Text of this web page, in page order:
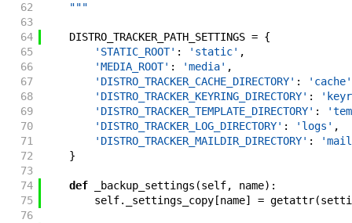
62
    """
63
64
DISTRO_TRACKER_PATH_SETTINGS = {
65
'STATIC_ROOT' : 'static' ,
66
'MEDIA_ROOT' : 'media' ,
67
'DISTRO_TRACKER_CACHE_DIRECTORY' : 'cache'
68
'DISTRO_TRACKER_KEYRING_DIRECTORY' :
69
'DISTRO_TRACKER_TEMPLATE_DIRECTORY' :
70
'DISTRO_TRACKER_LOG_DIRECTORY' : 'logs' ,
71
'DISTRO_TRACKER_MAILDIR_DIRECTORY' :
72
}
73
74
def _backup_settings (self, name) :
75
self. _settings_copy[name] = getattr(
76